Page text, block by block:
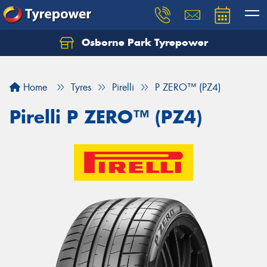
Osborne Park Tyrepower
Home Tyres Pirelli P ZERO™ (PZ4)
Pirelli P ZERO™ (PZ4)
Let us know what you need, and our team will
Your details